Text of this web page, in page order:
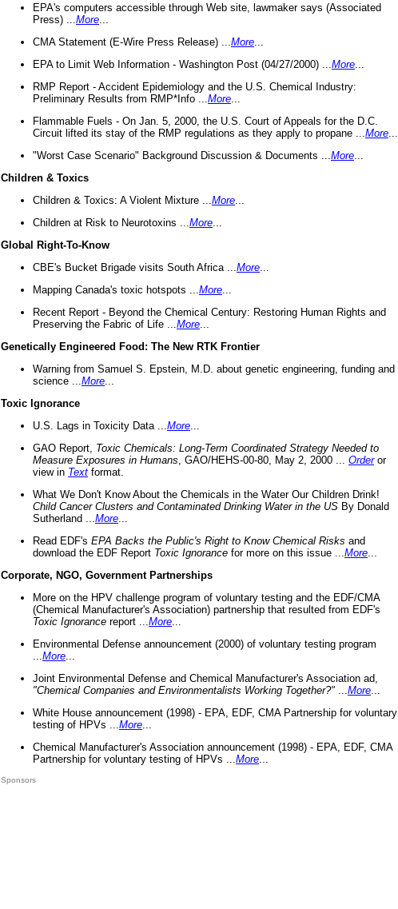
EPA's computers accessible through Web site, lawmaker says (Associated
Press) ... More
CMA Statement (E-Wire Press Release) ... More
EPA to Limit Web Information - Washington Post (04/27/2000) ... More
RMP Report - Accident Epidemiology and the U.S. Chemical Industry:
Preliminary Results from RMP*Info ... More
Flammable Fuels - On Jan. 5, 2000, the U.S. Court of Appeals for the D.C.
Circuit lifted its stay of the RMP regulations as they apply to propane ... More
"Worst Case Scenario" Background Discussion & Documents ... More
Children & Toxics
Children & Toxics: A Violent Mixture ... More
Children at Risk to Neurotoxins ... More
Global Right-To-Know
CBE's Bucket Brigade visits South Africa ... More
Mapping Canada's toxic hotspots ... More
Recent Report - Beyond the Chemical Century: Restoring Human Rights and
Preserving the Fabric of Life ... More
Genetically Engineered Food: The New RTK Frontier
Warning from Samuel S. Epstein, M.D. about genetic engineering, funding and
science ... More
Toxic Ignorance
U.S. Lags in Toxicity Data ... More
GAO Report, Toxic Chemicals: Long-Term Coordinated Strategy Needed to
Measure Exposures in Humans , GAO/HEHS-00-80, May 2, 2000 ... Orderor
view in Text format.
What We Don't Know About the Chemicals in the Water Our Children Drink!
Child Cancer Clusters and Contaminated Drinking Water in the US By Donald
Sutherland ... More
Read EDF's EPA Backs the Public's Right to Know Chemical Risks and
download the EDF Report Toxic Ignorance for more on this issue ... More
Corporate, NGO, Government Partnerships
More on the HPV challenge program of voluntary testing and the EDF/CMA
(Chemical Manufacturer's Association) partnership that resulted from EDF's
Toxic Ignorance report ... More
Environmental Defense announcement (2000) of voluntary testing program
More
Joint Environmental Defense and Chemical Manufacturer's Association ad,
"Chemical Companies and Environmentalists Working Together?"
More
White House announcement (1998) - EPA, EDF, CMA Partnership for voluntary
testing of HPVs ... More
Chemical Manufacturer's Association announcement (1998) - EPA, EDF, CMA
Partnership for voluntary testing of HPVs ... More
Sponsors